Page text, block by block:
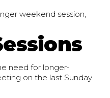
weekend session,
need for longer-
on the last Sunday